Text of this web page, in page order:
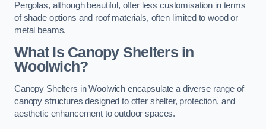
Pergolas, although beautiful, offer less customisation in terms
of shade options and roof materials, often limited to wood or
metal beams.
What Is Canopy Shelters in
Woolwich?
Canopy Shelters in Woolwich encapsulate a diverse range of
canopy structures designed to offer shelter, protection, and
aesthetic enhancement to outdoor spaces.